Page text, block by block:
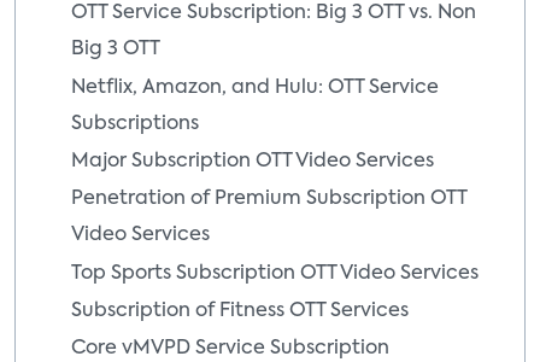
OTT Service Subscription: Big 3 OTT vs. Non
Big 3 OTT
Netflix, Amazon, and Hulu: OTT Service
Subscriptions
Major Subscription OTT Video Services
Penetration of Premium Subscription OTT
Video Services
Top Sports Subscription OTT Video Services
Subscription of Fitness OTT Services
Core vMVPD Service Subscription